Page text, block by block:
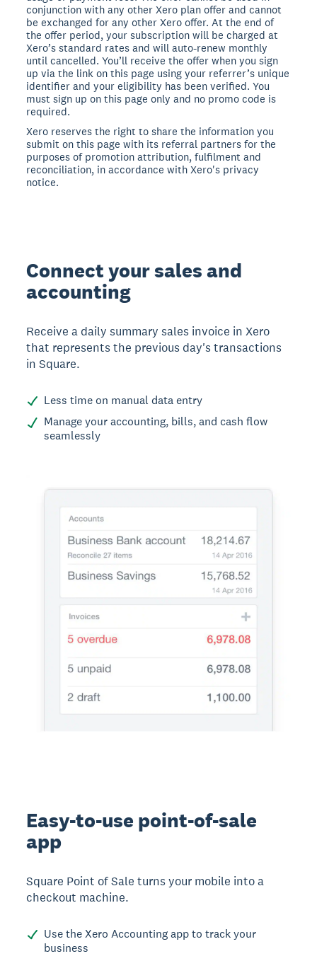
conjunction with any other Xero plan offer and cannot
be exchanged for any other Xero offer. At the end of
the offer period, your subscription will be charged at
Xero’s standard rates and will auto-renew monthly
until cancelled. You’ll receive the offer when you sign
up via the link on this page using your referrer’s unique
identifier and your eligibility has been verified. You
must sign up on this page only and no promo code is
required.
Xero reserves the right to share the information you
submit on this page with its referral partners for the
purposes of promotion attribution, fulfilment and
reconciliation, in accordance with Xero's privacy
notice.
Connect your sales and
accounting
Receive a daily summary sales invoice in Xero
that represents the previous day's transactions
in Square.
Less time on manual data entry
Manage your accounting, bills, and cash flow
seamlessly
Easy-to-use point-of-sale
app
Square Point of Sale turns your mobile into a
checkout machine.
Use the Xero Accounting app to track your
business